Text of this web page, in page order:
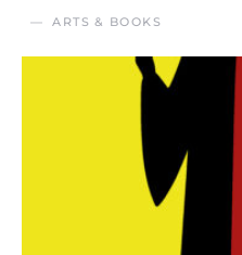
ARTS & BOOKS